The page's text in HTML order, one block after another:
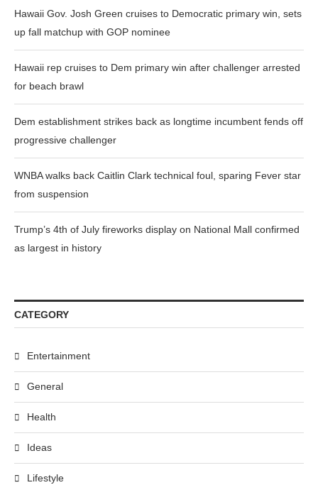
Hawaii Gov. Josh Green cruises to Democratic primary win, sets
up fall matchup with GOP nominee
Hawaii rep cruises to Dem primary win after challenger arrested
for beach brawl
Dem establishment strikes back as longtime incumbent fends off
progressive challenger
WNBA walks back Caitlin Clark technical foul, sparing Fever star
from suspension
Trump’s 4th of July fireworks display on National Mall confirmed
as largest in history
CATEGORY
Entertainment
General
Health
Ideas
Lifestyle